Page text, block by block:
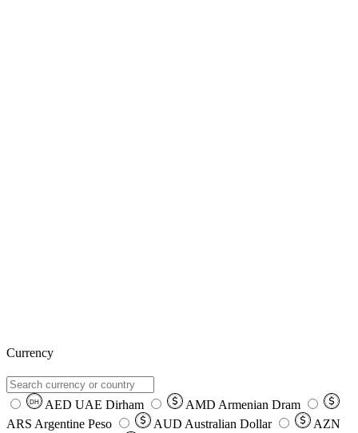
Currency
DH AED UAE Dirham AMD Armenian Dram
ARS Argentine Peso AUD Australian Dollar
AZN